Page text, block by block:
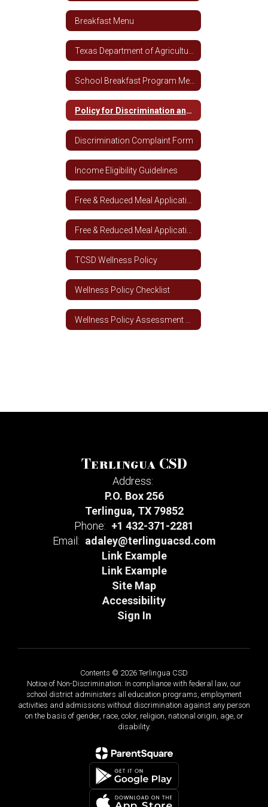
Breakfast Menu
Policy for Discrimination and Complaints
Discrimination Complaint Form
Income Eligibility Guidelines
TCSD Wellness Policy
Wellness Policy Checklist
Terlingua CSD
Address:
P.O. Box 256
Terlingua, TX 79852
Phone: +1 432-371-2281
Email: adaley@terlinguacsd.com
Link Example
Link Example
Site Map
Accessibility
Sign In
Contents © 2026 Terlingua CSD
Notice of Non-Discrimination: In compliance with federal law, our
school district administers all education programs, employment
activities and admissions without discrimination against any person
on the basis of gender, race, color, religion, national origin, age, or
disability.